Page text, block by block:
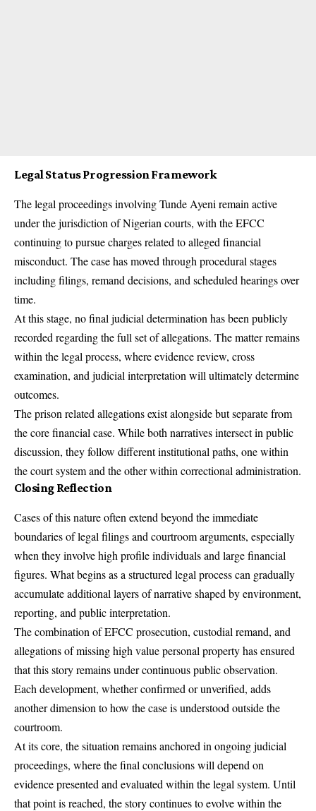
Legal Status Progression Framework
The legal proceedings involving Tunde Ayeni remain active
under the jurisdiction of Nigerian courts, with the EFCC
continuing to pursue charges related to alleged financial
misconduct. The case has moved through procedural stages
including filings, remand decisions, and scheduled hearings over
time.
At this stage, no final judicial determination has been publicly
recorded regarding the full set of allegations. The matter remains
within the legal process, where evidence review, cross
examination, and judicial interpretation will ultimately determine
outcomes.
The prison related allegations exist alongside but separate from
the core financial case. While both narratives intersect in public
discussion, they follow different institutional paths, one within
the court system and the other within correctional administration.
Closing Reflection
Cases of this nature often extend beyond the immediate
boundaries of legal filings and courtroom arguments, especially
when they involve high profile individuals and large financial
figures. What begins as a structured legal process can gradually
accumulate additional layers of narrative shaped by environment,
reporting, and public interpretation.
The combination ofEFCC prosecution, custodial remand, and
allegations of missing high value personal property has ensured
that this story remains under continuous public observation.
Each development, whether confirmed or unverified, adds
another dimension to how the case is understood outside the
courtroom.
At its core, the situation remains anchored in ongoing judicial
proceedings, where the final conclusions will depend on
evidence presented and evaluated within the legal system. Until
that point is reached, the story continues to evolve within the